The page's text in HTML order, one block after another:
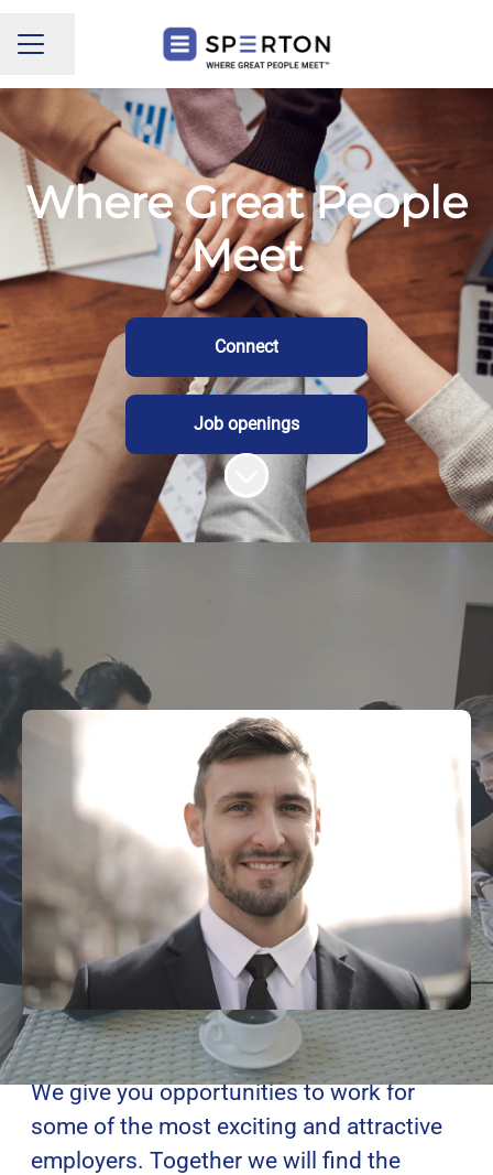
CAREER MENU
Share page
Where Great People
Meet
Connect
Job openings
Scroll to content
Why Choose Us?
Global Opportunities
We give you opportunities to work for
some of the most exciting and attractive
employers. Together we will find the